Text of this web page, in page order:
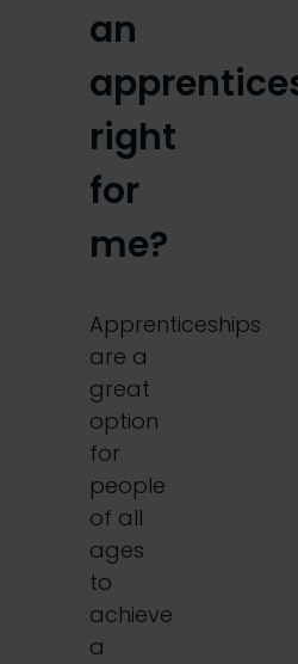
an
right
for
me?
Apprenticeships
are a
great
option
for
people
of all
ages
to
achieve
a